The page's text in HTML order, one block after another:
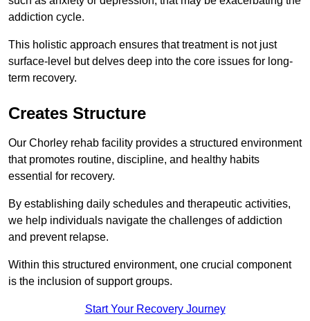
addiction cycle.
This holistic approach ensures that treatment is not just
surface-level but delves deep into the core issues for long-
term recovery.
Creates Structure
Our Chorley rehab facility provides a structured environment
that promotes routine, discipline, and healthy habits
essential for recovery.
By establishing daily schedules and therapeutic activities,
we help individuals navigate the challenges of addiction
and prevent relapse.
Within this structured environment, one crucial component
is the inclusion of support groups.
Start Your Recovery Journey